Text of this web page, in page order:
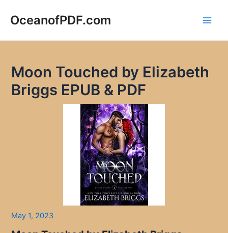
OceanofPDF.com
Moon Touched by Elizabeth
Briggs EPUB & PDF
May 1, 2023